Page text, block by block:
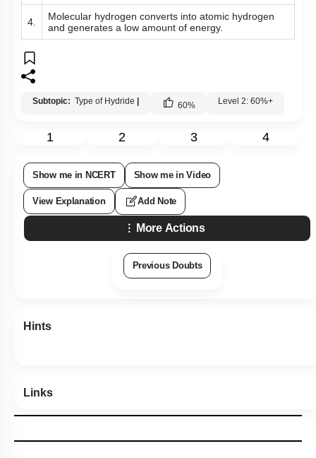
4.
Molecular hydrogen converts into atomic hydrogen
and generates a low amount of energy.
Subtopic: Type of Hydride 60% Level 2: 60%+
1 2 3 4
Show me in NCERT Show me in Video
View Explanation Add Note
More Actions
Previous Doubts
Hints
Links